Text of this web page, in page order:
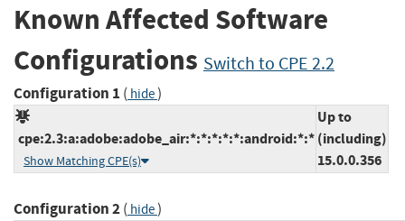
Known Affected Software
Configurations Switch to CPE 2.2
Configuration 1 ( hide)
cpe:2.3:a:adobe:adobe_air:*:*:*:*:*:android:*:*
Show Matching CPE(s)
Up to
(including)
15.0.0.356
Configuration 2( hide)